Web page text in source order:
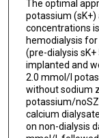
The optimal
potassium
concentrations
hemodialysis
(pre-dialysis
implanted and
2.0 mmol/l
without sodium
potassium/
calcium
on non-dialysis